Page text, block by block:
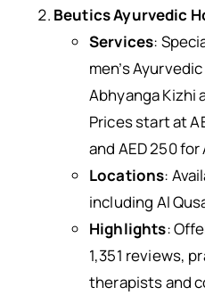
Beutics Ayurvedic
Services:
men’s
Abhyanga Kizhi
Prices start at
and AED 250
Locations:
including Al
Highlights:
1,351 reviews,
therapists and